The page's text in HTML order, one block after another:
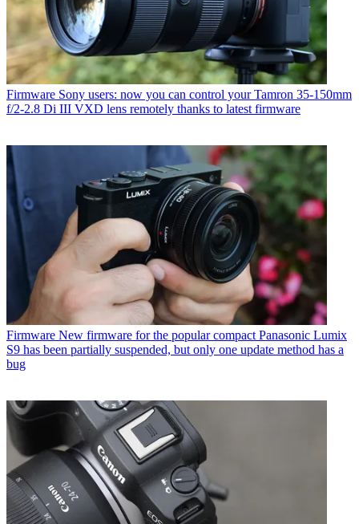
Firmware Sony users: now you can control your Tamron 35-150mm
f/2-2.8 Di III VXD lens remotely thanks to latest firmware
Firmware New firmware for the popular compact Panasonic Lumix
S9 has been partially suspended, but only one update method has a
bug